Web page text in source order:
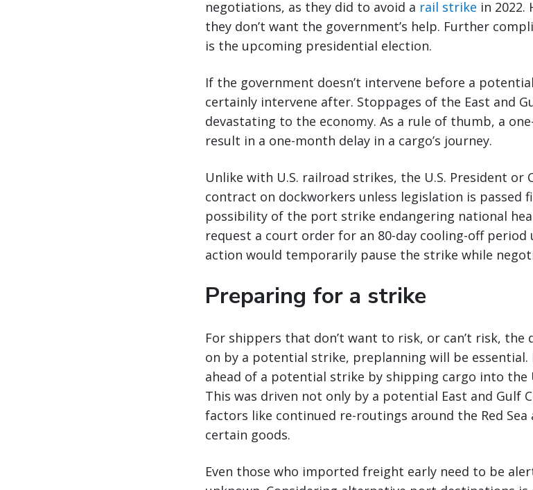
negotiations, as they did to avoid a rail strike in 2022.
they don’t want the government’s help. Further
is the upcoming presidential election.
If the government doesn’t intervene before a
certainly intervene after. Stoppages of the East and
devastating to the economy. As a rule of thumb, a
result in a one-month delay in a cargo’s journey.
Unlike with U.S. railroad strikes, the U.S. President or
contract on dockworkers unless legislation is passed
possibility of the port strike endangering national
request a court order for an 80-day cooling-off
action would temporarily pause the strike while
Preparing for a strike
For shippers that don’t want to risk, or can’t risk,
on by a potential strike, preplanning will be
ahead of a potential strike by shipping cargo into the
This was driven not only by a potential East and Gulf
factors like continued re-routings around the Red
certain goods.
Even those who imported freight early need to be